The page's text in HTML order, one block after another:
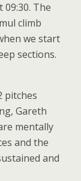
The
climb
we start
sections.
pitches
Gareth
mentally
and the
and